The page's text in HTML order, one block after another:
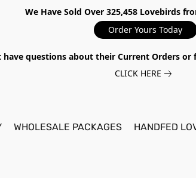
We Have Sold Over 325,458 Lovebirds
Order Yours Today
questions about their Current Orders
CLICK HERE
WHOLESALE PACKAGES HANDFED